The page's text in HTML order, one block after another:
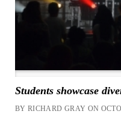
Students showcase
BY RICHARD GRAY ON